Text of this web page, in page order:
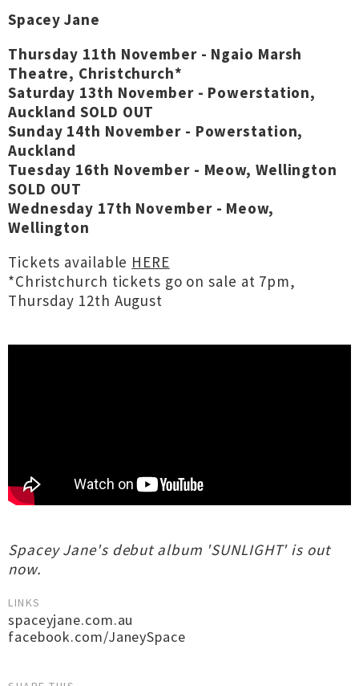
Spacey Jane
Thursday 11th November - Ngaio Marsh
Theatre, Christchurch*
Saturday 13th November - Powerstation,
Auckland SOLD OUT
Sunday 14th November - Powerstation,
Auckland
Tuesday 16th November - Meow, Wellington
SOLD OUT
Wednesday 17th November - Meow,
Wellington
Tickets available HERE
*Christchurch tickets go on sale at 7pm,
Thursday 12th August
Spacey Jane's debut album 'SUNLIGHT' is out
now.
LINKS
spaceyjane.com.au
facebook.com/JaneySpace